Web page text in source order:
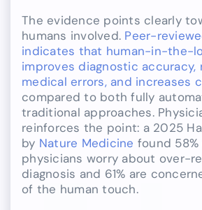
The evidence points clearly
humans involved. Peer-
indicates that human-in-the-
improves diagnostic accuracy,
medical errors, and increases
compared to both fully
traditional approaches.
reinforces the point: a 2025
by Nature Medicine found 58%
physicians worry about over-
diagnosis and 61% are
of the human touch.